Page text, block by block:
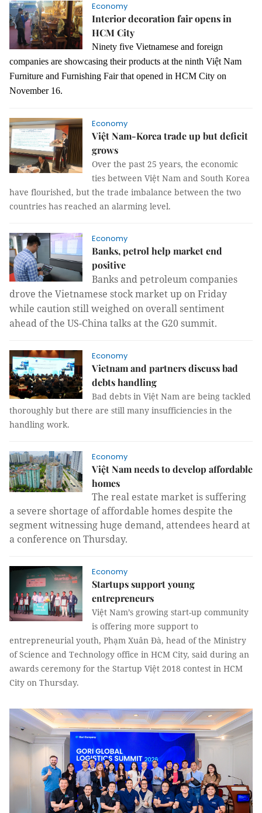
Economy
Interior decoration fair opens in
HCM City
Ninety five Vietnamese and foreign
companies are showcasing their products at the ninth Việt Nam
Furniture and Furnishing Fair that opened in HCM City on
November 16.
Economy
Việt Nam-Korea trade up but deficit
grows
Over the past 25 years, the economic
ties between Việt Nam and South Korea
have flourished, but the trade imbalance between the two
countries has reached an alarming level.
Economy
Banks, petrol help market end
positive
Banks and petroleum companies
drove the Vietnamese stock market up on Friday
while caution still weighed on overall sentiment
ahead of the US-China talks at the G20 summit.
Economy
Vietnam and partners discuss bad
debts handling
Bad debts in Việt Nam are being tackled
thoroughly but there are still many insufficiencies in the
handling work.
Economy
Việt Nam needs to develop affordable
homes
The real estate market is suffering
a severe shortage of affordable homes despite the
segment witnessing huge demand, attendees heard at
a conference on Thursday.
Economy
Startups support young
entrepreneurs
Việt Nam’s growing start-up community
is offering more support to
entrepreneurial youth, Phạm Xuân Đà, head of the Ministry
of Science and Technology office in HCM City, said during an
awards ceremony for the Startup Việt 2018 contest in HCM
City on Thursday.